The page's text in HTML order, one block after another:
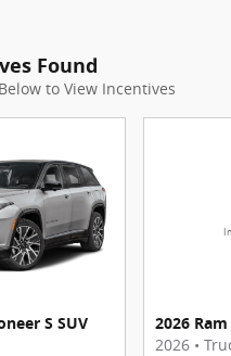
Found
to View Incentives
S SUV
2026
2026 •